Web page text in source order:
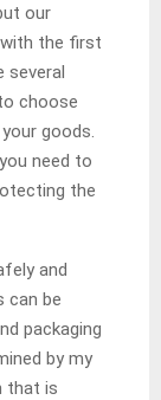
our
the first
several
choose
goods.
need to
the
and
can be
packaging
by my
that is